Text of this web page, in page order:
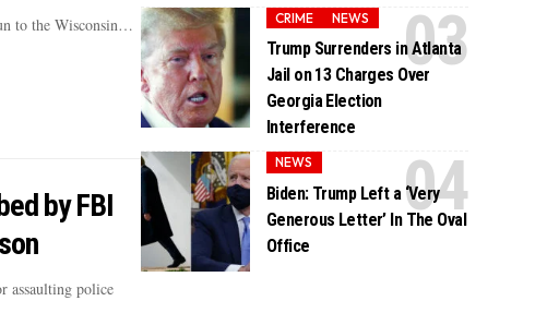
to the Wisconsin…
by FBI
assaulting police
CRIME NEWS
Trump Surrenders in Atlanta
Jail on 13 Charges Over
Georgia Election
Interference
NEWS
Biden: Trump Left a ‘Very
Generous Letter’ In The Oval
Office